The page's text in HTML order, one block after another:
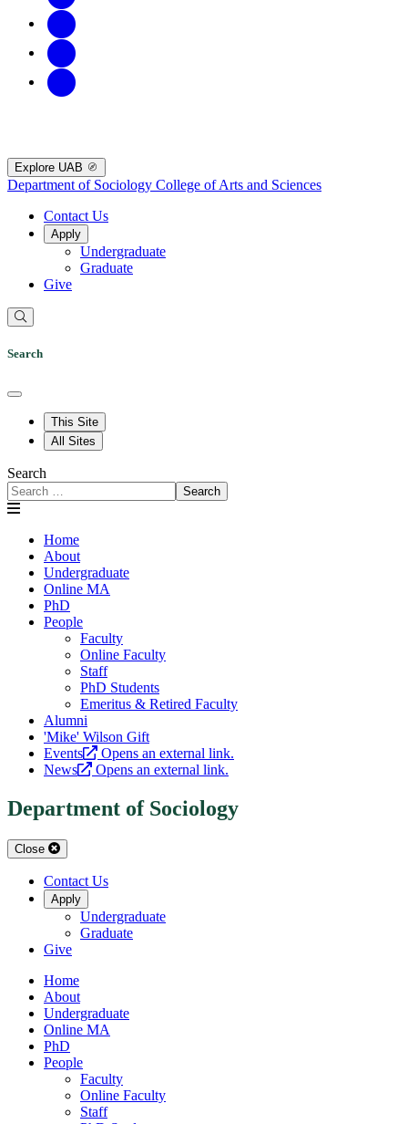
Explore UAB
Department of Sociology College of Arts and Sciences
Contact Us
Apply
Undergraduate
Graduate
Give
Search
This Site
All Sites
Search
Search
Home
About
Undergraduate
Online MA
PhD
People
Faculty
Online Faculty
Staff
PhD Students
Emeritus & Retired Faculty
Alumni
'Mike' Wilson Gift
Events
Opens an external link.
News
Opens an external link.
Department of Sociology
Close
Contact Us
Apply
Undergraduate
Graduate
Give
Home
About
Undergraduate
Online MA
PhD
People
Faculty
Online Faculty
Staff